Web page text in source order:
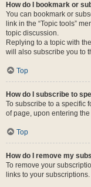
How do I bookmark or
You can bookmark or
link in the “Topic tools”
topic discussion.
Replying to a topic with
will also subscribe you to
Top
How do I subscribe to
To subscribe to a specific
of page, upon entering the
Top
How do I remove my
To remove your
links to your subscriptions.